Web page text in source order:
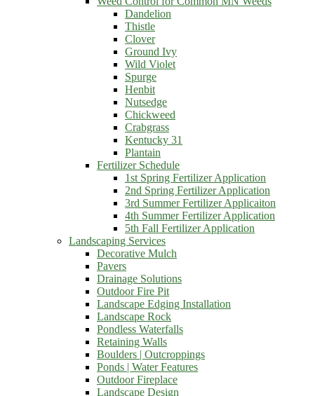
Dandelion
Thistle
Clover
Ground Ivy
Wild Violet
Spurge
Henbit
Nutsedge
Chickweed
Crabgrass
Kentucky 31
Plantain
Fertilizer Schedule
1st Spring Fertilizer Application
2nd Spring Fertilizer Application
3rd Summer Fertilizer Applicaiton
4th Summer Fertilizer Application
5th Fall Fertilizer Application
Landscaping Services
Decorative Mulch
Pavers
Drainage Solutions
Outdoor Fire Pit
Landscape Edging Installation
Landscape Rock
Pondless Waterfalls
Retaining Walls
Boulders | Outcroppings
Ponds | Water Features
Outdoor Fireplace
Landscape Design